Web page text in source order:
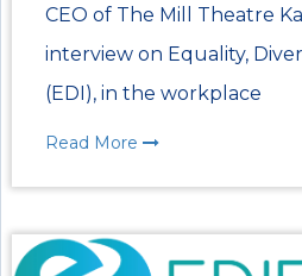
CEO of The Mill Theatre
interview on Equality,
(EDI), in the workplace
Read More